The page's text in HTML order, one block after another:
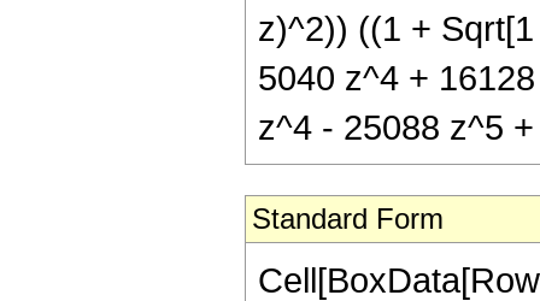
z)^2)) ((1 +
5040 z^4 +
z^4 - 25088 z^5
Standard Form